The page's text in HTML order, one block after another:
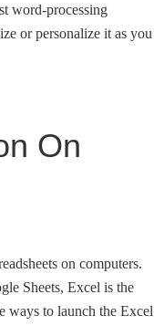
word-processing
or personalize it as you
On
on computers.
Sheets, Excel is the
ways to launch the Excel